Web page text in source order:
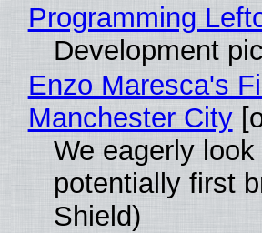
Programming
Development
Enzo Maresca's
Manchester City
We eagerly
potentially first
Shield)